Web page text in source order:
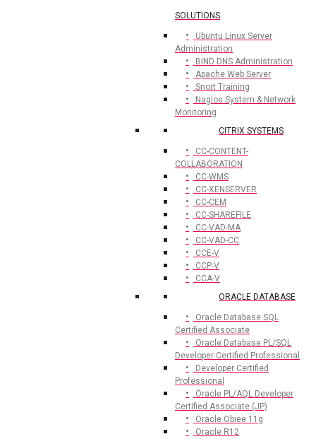
SOLUTIONS
Ubuntu Linux Server
Administration
BIND DNS Administration
Apache Web Server
Snort Training
Nagios System & Network
Monitoring
CITRIX SYSTEMS
CC-CONTENT-
COLLABORATION
CC-WMS
CC-XENSERVER
CC-CEM
CC-SHAREFILE
CC-VAD-MA
CC-VAD-CC
CCE-V
CCP-V
CCA-V
ORACLE DATABASE
Oracle Database SQL
Certified Associate
Oracle Database PL/SQL
Developer Certified Professional
Developer Certified
Professional
Oracle PL/AQL Developer
Certified Associate (JP)
Oracle Obiee 11g
Oracle R12